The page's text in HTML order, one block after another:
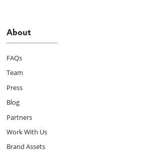
About
FAQs
Team
Press
Blog
Partners
Work With Us
Brand Assets